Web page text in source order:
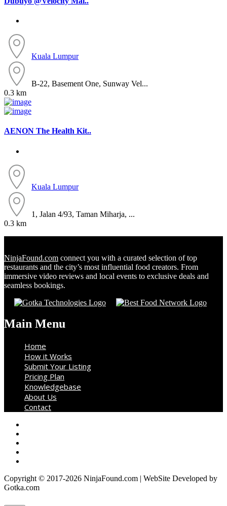
Kuala Lumpur
B-22, Basement One, Sunway Vel...
0.3 km
AENON The Health Kit..
Kuala Lumpur
1, Jalan 4/93, Taman Miharja, ...
0.3 km
NinjaFound.com connect you with a curated selection of top
restaurants and the city’s most influential food creators. From
immersive video reviews and local events to exclusive deals and
seamless bookings.
Main Menu
Home
How it Works
Submit Your Listing
Pricing Plan
Knowledgebase
About Us
Contact
Copyright © 2017-2026 NinjaFound.com | WebSite Developed by
Gotka.com